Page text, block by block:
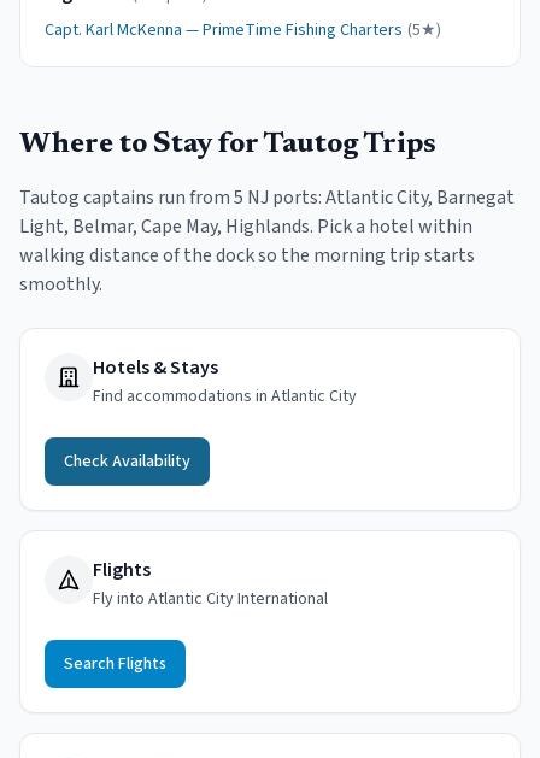
Capt. Karl McKenna —PrimeTime Fishing Charters (5★)
Where to Stay forTautogTrips
Tautogcaptains run from5 NJ ports:Atlantic City, Barnegat
Light, Belmar, Cape May, Highlands. Pick a hotel within
walking distance of the dock so the morning trip starts
smoothly.
Hotels & Stays
Find accommodations in Atlantic City
Check Availability
Flights
Fly into Atlantic City International
Search Flights